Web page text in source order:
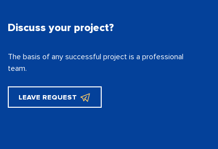
Discuss your project?
The basis of any successful project is a professional
team.
LEAVE REQUEST